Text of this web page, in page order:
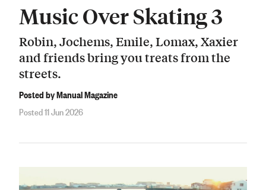
Music Over Skating 3
Robin, Jochems, Emile, Lomax, Xaxier
and friends bring you treats from the
streets.
Posted by Manual Magazine
Posted 11 Jun 2026